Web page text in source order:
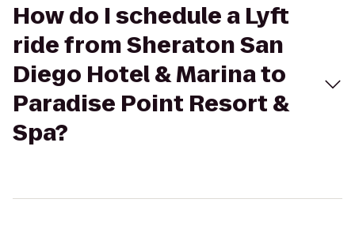
How do I schedule a Lyft
ride from Sheraton San
Diego Hotel & Marina to
Paradise Point Resort &
Spa?